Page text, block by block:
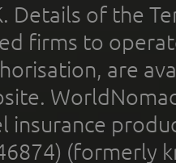
Details of the
firms to
are
insurance
(formerly